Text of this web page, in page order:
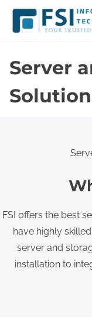
Server
FSI offers the best
have highly
server and
installation to